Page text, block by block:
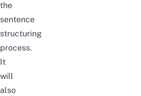
the
sentence
structuring
process.
It
will
also